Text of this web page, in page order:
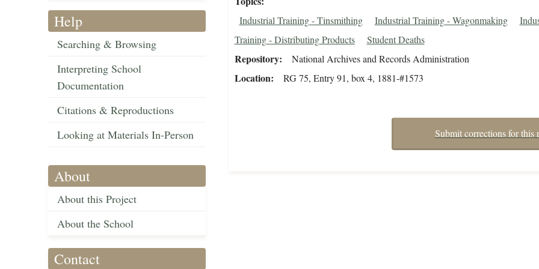
Help
Searching & Browsing
Interpreting School
Documentation
Citations & Reproductions
Looking at Materials In-Person
About
About this Project
About the School
Contact
Industrial Training - Tinsmithing Industrial Training - Wagonmaking
Training - Distributing Products
Student Deaths
Repository National Archives and Records Administration
Location RG 75, Entry 91, box 4, 1881-#1573
Submit corrections for this